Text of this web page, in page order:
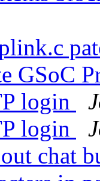
GSoC
login
login
chat